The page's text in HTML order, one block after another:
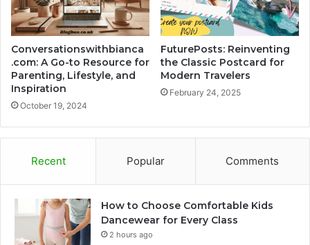
Conversationswithbianca
.com: A Go-to Resource for
Parenting, Lifestyle, and
Inspiration
October 19, 2024
FuturePosts: Reinventing
the Classic Postcard for
Modern Travelers
February 24, 2025
Recent Popular Comments
How to Choose Comfortable Kids
Dancewear for Every Class
2 hours ago